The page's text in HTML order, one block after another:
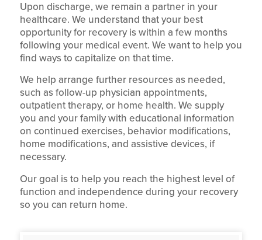
Upon discharge, we remain a partner in your
healthcare. We understand that your best
opportunity for recovery is within a few months
following your medical event. We want to help you
find ways to capitalize on that time.
We help arrange further resources as needed,
such as follow-up physician appointments,
outpatient therapy, or home health. We supply
you and your family with educational information
on continued exercises, behavior modifications,
home modifications, and assistive devices, if
necessary.
Our goal is to help you reach the highest level of
function and independence during your recovery
so you can return home.